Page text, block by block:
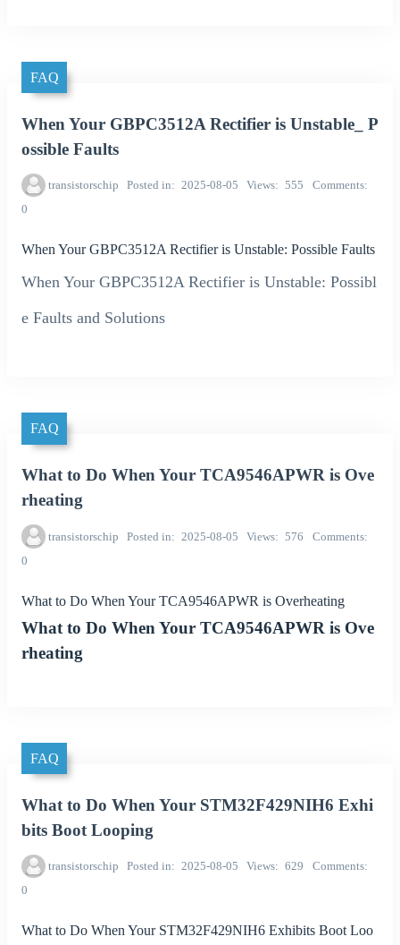
FAQ
When Your GBPC3512A Rectifier is Unstable_ P
ossible Faults
transistorschip Posted in 2025-08-05 Views 555
Comments
0
When Your GBPC3512A Rectifier is Unstable: Possible Faults
When Your GBPC3512A Rectifier is Unstable: Possibl
e Faults and Solutions
FAQ
What to Do When Your TCA9546APWR is Ove
rheating
transistorschip Posted in 2025-08-05 Views 576
Comments
0
What to Do When Your TCA9546APWR is Overheating
What to Do When Your TCA9546APWR is Ove
rheating
FAQ
What to Do When Your STM32F429NIH6 Exhi
bits Boot Looping
transistorschip Posted in 2025-08-05 Views 629
Comments
0
What to Do When Your STM32F429NIH6 Exhibits Boot Loo